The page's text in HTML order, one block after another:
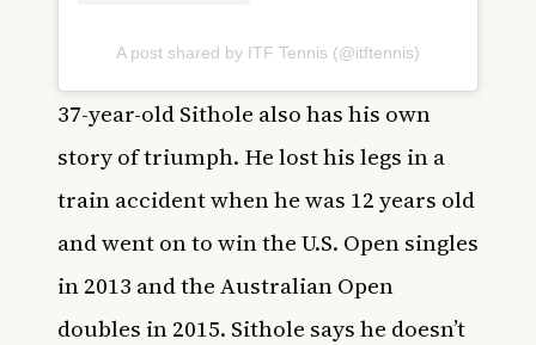
A post shared by ITF Tennis (@itftennis)
37-year-old Sithole also has his own
story of triumph. He lost his legs in a
train accident when he was 12 years old
and went on to win the U.S. Open singles
in 2013 and the Australian Open
doubles in 2015. Sithole says he doesn’t